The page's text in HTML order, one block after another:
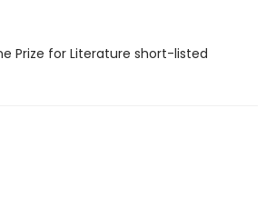
Prize for Literature short-listed